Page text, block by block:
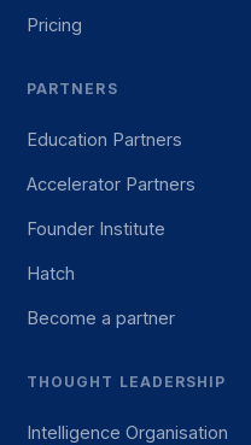
Pricing
PARTNERS
Education Partners
Accelerator Partners
Founder Institute
Hatch
Become a partner
THOUGHT LEADERSHIP
Intelligence Organisation